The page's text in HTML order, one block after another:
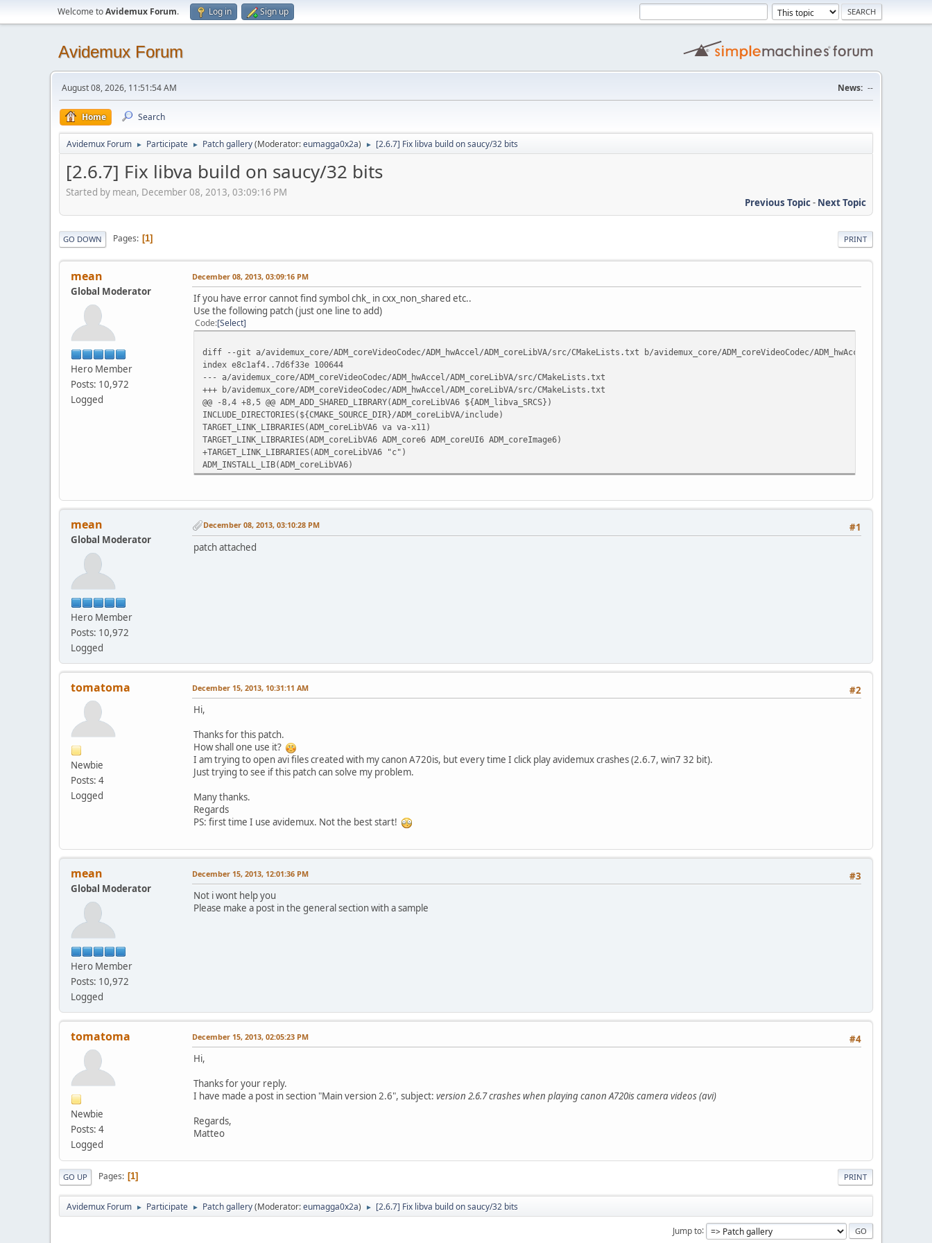
Welcome toAvidemux Forum. Log in Sign up
Avidemux Forum
August 08, 2026, 11:51:54 AM News: --
Home Search
Avidemux Forum ► Participate ► Patch gallery(Moderator:eumagga0x2a) ► [2.6.7] Fix libva build on saucy/32 bits
[2.6.7] Fix libva build on saucy/32 bits
Started by mean, December 08, 2013, 03:09:16 PM
Previous Topic- Next Topic
PRINT
GO DOWN Pages 1
mean
Global Moderator
Hero Member
Posts: 10,972
Logged
December 08, 2013, 03:09:16 PM
If you have error cannot find symbol chk_ in cxx_non_shared etc..
Use the following patch (just one line to add)
Code Select
diff --git a/avidemux_core/ADM_coreVideoCodec/ADM_hwAccel/ADM_coreLibVA/src/CMakeLists.txt b/avidemux_core/ADM_coreVideoCodec/ADM_hwAccel/
index e8c1af4..7d6f33e 100644
--- a/avidemux_core/ADM_coreVideoCodec/ADM_hwAccel/ADM_coreLibVA/src/CMakeLists.txt
+++ b/avidemux_core/ADM_coreVideoCodec/ADM_hwAccel/ADM_coreLibVA/src/CMakeLists.txt
@@ -8,4 +8,5 @@ ADM_ADD_SHARED_LIBRARY(ADM_coreLibVA6 ${ADM_libva_SRCS})
INCLUDE_DIRECTORIES(${CMAKE_SOURCE_DIR}/ADM_coreLibVA/include)
TARGET_LINK_LIBRARIES(ADM_coreLibVA6 va va-x11)
TARGET_LINK_LIBRARIES(ADM_coreLibVA6 ADM_core6 ADM_coreUI6 ADM_coreImage6)
+TARGET_LINK_LIBRARIES(ADM_coreLibVA6 "c")
ADM_INSTALL_LIB(ADM_coreLibVA6)
mean
Global Moderator
Hero Member
Posts: 10,972
Logged
#1
December 08, 2013, 03:10:28 PM
patch attached
tomatoma
Newbie
Posts: 4
Logged
#2
December 15, 2013, 10:31:11 AM
Hi,
Thanks for this patch.
How shall one use it?
I am trying to open avi files created with my canon A720is, but every time I click play avidemux crashes (2.6.7, win7 32 bit).
Just trying to see if this patch can solve my problem.
Many thanks.
Regards
PS: first time I use avidemux. Not the best start!
mean
Global Moderator
Hero Member
Posts: 10,972
Logged
#3
December 15, 2013, 12:01:36 PM
Not i wont help you
Please make a post in the general section with a sample
tomatoma
Newbie
Posts: 4
Logged
#4
December 15, 2013, 02:05:23 PM
Hi,
Thanks for your reply.
I have made a post in section "Main version 2.6", subject: version 2.6.7 crashes when playing canon A720is camera videos (avi)
Regards,
Matteo
PRINT
GO UP Pages 1
Avidemux Forum ► Participate ► Patch gallery(Moderator:eumagga0x2a) ► [2.6.7] Fix libva build on saucy/32 bits
Jump to